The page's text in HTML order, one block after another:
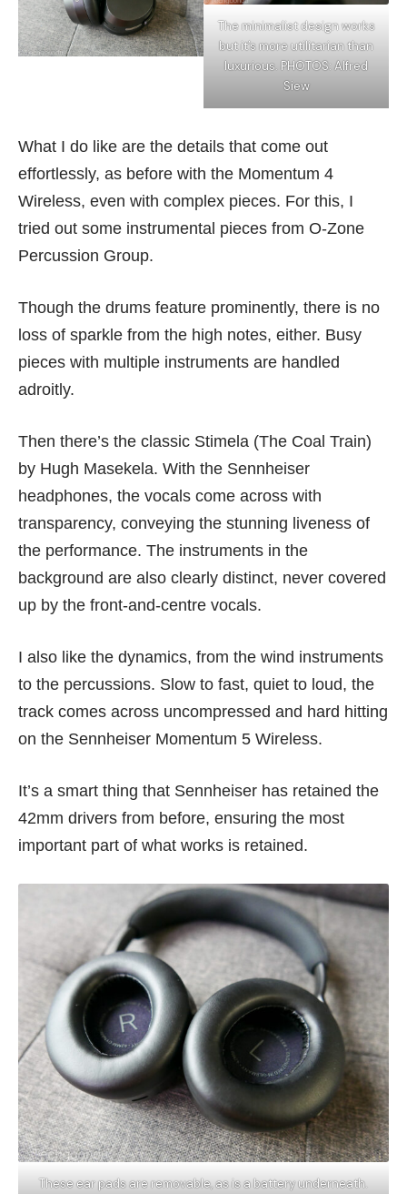
The minimalist design works
but it’s more utilitarian than
luxurious. PHOTOS: Alfred
Siew
What I do like are the details that come out
effortlessly, as before with the Momentum 4
Wireless, even with complex pieces. For this, I
tried out some instrumental pieces from O-Zone
Percussion Group.
Though the drums feature prominently, there is no
loss of sparkle from the high notes, either. Busy
pieces with multiple instruments are handled
adroitly.
Then there’s the classic Stimela (The Coal Train)
by Hugh Masekela. With the Sennheiser
headphones, the vocals come across with
transparency, conveying the stunning liveness of
the performance. The instruments in the
background are also clearly distinct, never covered
up by the front-and-centre vocals.
I also like the dynamics, from the wind instruments
to the percussions. Slow to fast, quiet to loud, the
track comes across uncompressed and hard hitting
on the Sennheiser Momentum 5 Wireless.
It’s a smart thing that Sennheiser has retained the
42mm drivers from before, ensuring the most
important part of what works is retained.
These ear pads are removable, as is a battery underneath.